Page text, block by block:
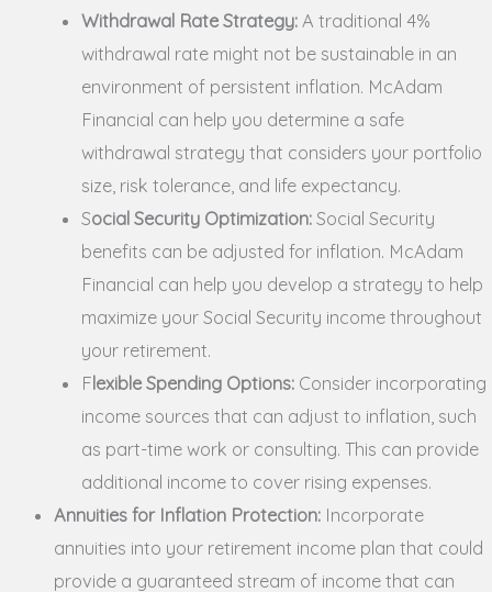
Withdrawal Rate Strategy: A traditional 4%
withdrawal rate might not be sustainable in an
environment of persistent inflation. McAdam
Financial can help you determine a safe
withdrawal strategy that considers your portfolio
size, risk tolerance, and life expectancy.
Social Security Optimization: Social Security
benefits can be adjusted for inflation. McAdam
Financial can help you develop a strategy to help
maximize your Social Security income throughout
your retirement.
Flexible Spending Options:Consider incorporating
income sources that can adjust to inflation, such
as part-time work or consulting. This can provide
additional income to cover rising expenses.
Annuities for Inflation Protection: Incorporate
annuities into your retirement income plan that could
provide a guaranteed stream of income that can